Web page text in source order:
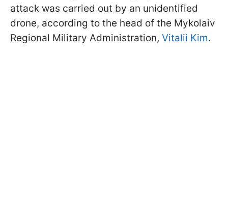
attack was carried out by an unidentified
drone, according to the head of the Mykolaiv
Regional Military Administration, Vitalii Kim.